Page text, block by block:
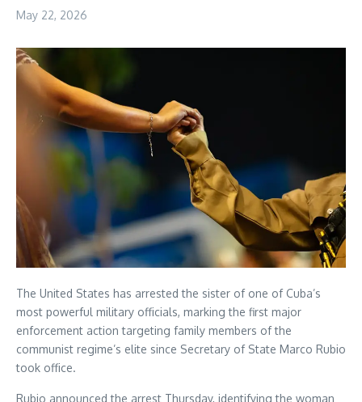
May 22, 2026
The United States has arrested the sister of one of Cuba’s
most powerful military officials, marking the first major
enforcement action targeting family members of the
communist regime’s elite since Secretary of State Marco Rubio
took office.
Rubio announced the arrest Thursday, identifying the woman